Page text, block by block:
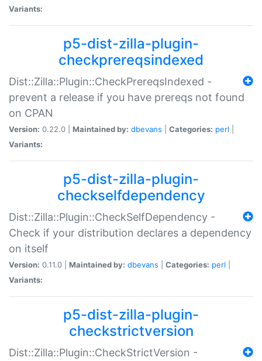
Variants:
p5-dist-zilla-plugin-
checkprereqsindexed
Dist::Zilla::Plugin::CheckPrereqsIndexed -
prevent a release if you have prereqs not found
on CPAN
Version: 0.22.0 | Maintained by: dbevans Categories: perl
Variants:
p5-dist-zilla-plugin-
checkselfdependency
Dist::Zilla::Plugin::CheckSelfDependency -
Check if your distribution declares a dependency
on itself
Version: 0.11.0 | Maintained by: dbevans Categories: perl
Variants:
p5-dist-zilla-plugin-
checkstrictversion
Dist::Zilla::Plugin::CheckStrictVersion -